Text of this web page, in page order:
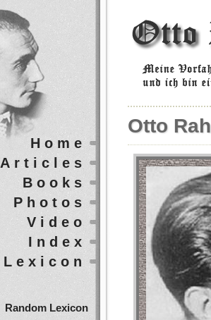
Otto
Home
Articles
Books
Photos
Video
Index
Lexicon
Random Lexicon